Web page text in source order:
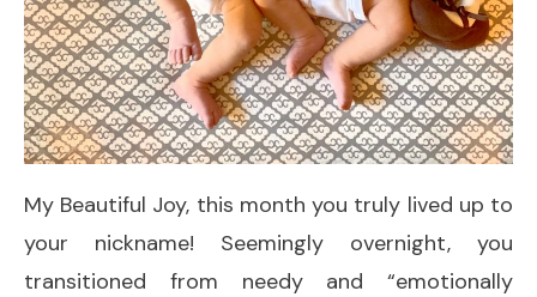
My Beautiful Joy, this month you truly lived up to
your nickname! Seemingly overnight, you
transitioned from needy and “emotionally